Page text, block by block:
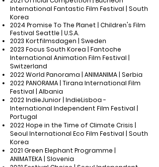
International Fantastic Film Festival | South
Korea
2024 Promise To The Planet | Children's Film
Festival Seattle | U.S.A.
2023 Kortfilmsdagen | Sweden
2023 Focus South Korea | Fantoche
International Animation Film Festival |
Switzerland
2022 World Panorama | ANIMANIMA | Serbia
2022 PANORAMA | Tirana International Film
Festival | Albania
2022 IndieJunior | IndieLisboa -
International Independent Film Festival |
Portugal
2022 Hope in the Time of Climate Crisis |
Seoul International Eco Film Festival | South
Korea
2021 Green Elephant Programme |
ANIMATEKA | Slovenia